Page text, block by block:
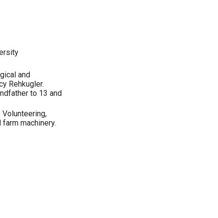
and
Rehkugler.
to 13 and
machinery.